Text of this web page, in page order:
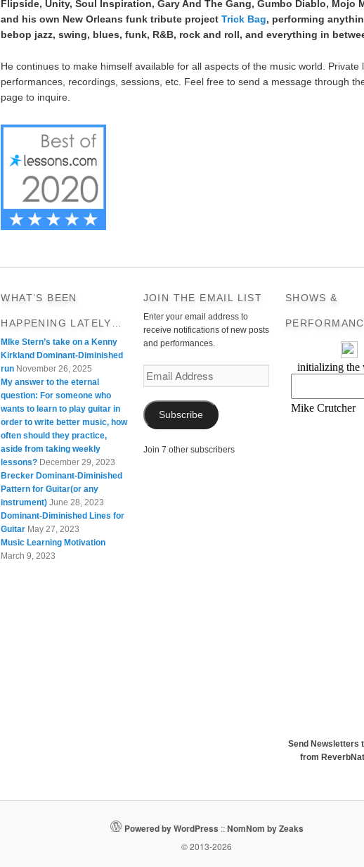
Flipside, Unity, Soul Inspiration, Gary And The Gang, Gumbo Diablo, Mojo
and his own New Orleans funk tribute projectTrick Bag, performing
bebop jazz, swing, blues, funk, R&B, rock and roll, and everything in
He continues to make himself available for all aspects of the music world. Private
performances, recordings, sessions, etc. Feel free to send a message through
page to inquire.
WHAT’S BEEN
HAPPENING LATELY…
MIke Stern’s take on a Kenny
Kirkland Dominant-Diminished
run November 26, 2025
My answer to the eternal
question: For someone who
wants to learn to play guitar in
order to write better music, how
often should they practice,
aside from taking weekly
lessons? December 29, 2023
Brecker Dominant-Diminished
Pattern for Guitar(or any
instrument) June 28, 2023
Dominant-Diminished Lines for
Guitar May 27, 2023
Music Learning Motivation
March 9, 2023
JOIN THE EMAIL LIST
Enter your email address to
receive notifications of new posts
and performances.
Email
Subscribe
Join 7 other subscribers
SHOWS &
Send Newsletters
from
Powered by WordPress ::NomNom by Zeaks
© 2013-2026